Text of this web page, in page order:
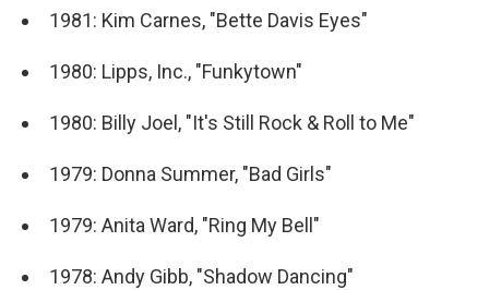
1981: Kim Carnes, "Bette Davis Eyes"
1980: Lipps, Inc., "Funkytown"
1980: Billy Joel, "It's Still Rock & Roll to Me"
1979: Donna Summer, "Bad Girls"
1979: Anita Ward, "Ring My Bell"
1978: Andy Gibb, "Shadow Dancing"